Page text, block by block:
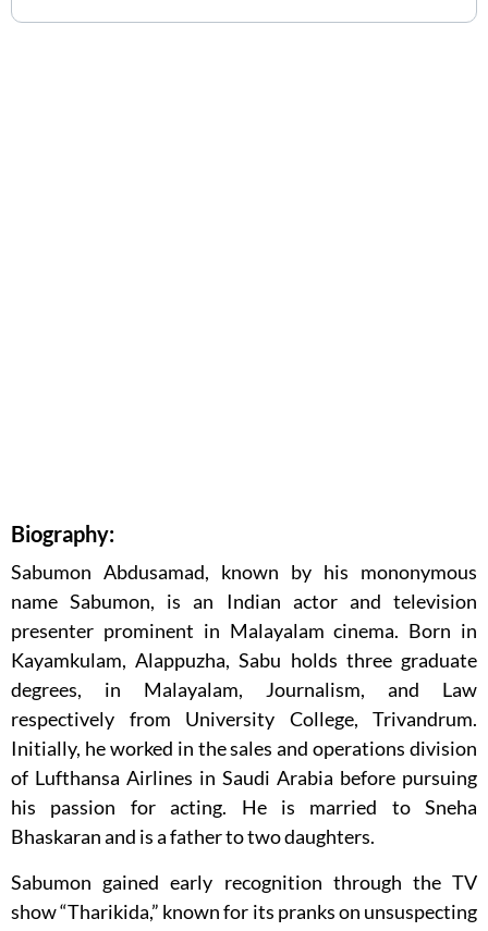
Biography:
Sabumon Abdusamad, known by his mononymous
name Sabumon, is an Indian actor and television
presenter prominent in Malayalam cinema. Born in
Kayamkulam, Alappuzha, Sabu holds three graduate
degrees, in Malayalam, Journalism, and Law
respectively from University College, Trivandrum.
Initially, he worked in the sales and operations division
of Lufthansa Airlines in Saudi Arabia before pursuing
his passion for acting. He is married to Sneha
Bhaskaran and is a father to two daughters.
Sabumon gained early recognition through the TV
show “Tharikida,” known for its pranks on unsuspecting